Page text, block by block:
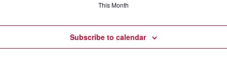
This Month
Subscribe to calendar